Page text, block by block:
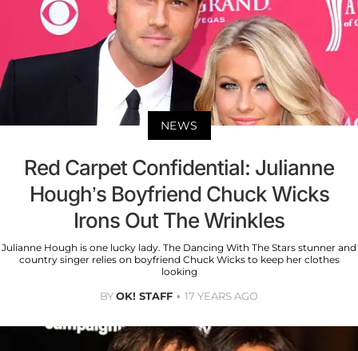
NEWS
Red Carpet Confidential: Julianne
Hough’s Boyfriend Chuck Wicks
Irons Out The Wrinkles
Julianne Hough is one lucky lady. The Dancing With The Stars stunner and
country singer relies on boyfriend Chuck Wicks to keep her clothes
looking
BYOK! STAFF 17 YEARS AGO